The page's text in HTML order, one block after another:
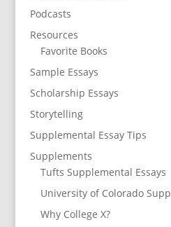
Podcasts
Resources
Favorite Books
Sample Essays
Scholarship Essays
Storytelling
Supplemental Essay Tips
Supplements
Tufts Supplemental Essays
University of Colorado Supp
Why College X?